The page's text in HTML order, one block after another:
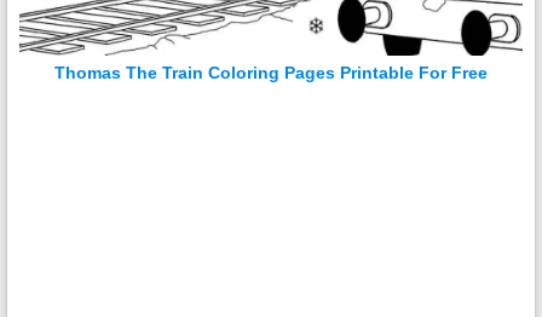
Thomas The Train Coloring Pages Printable For Free